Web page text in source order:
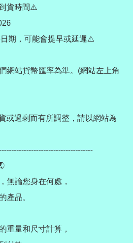
貨時間⚠️
期，可能會提早或延遲⚠️
網站貨幣匯率為準。(網站左上角
或過剩而有所調整，請以網站為
無論您身在何處，
產品。
重量和尺寸計算，